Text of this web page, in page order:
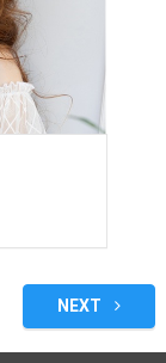
NEXT